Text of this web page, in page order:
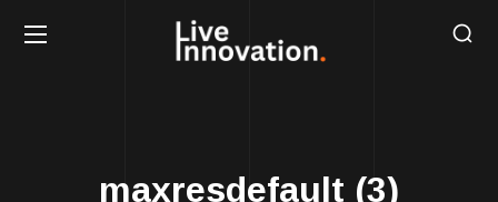
maxresdefault (3)